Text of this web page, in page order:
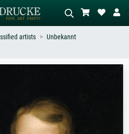
artists
Unbekannt